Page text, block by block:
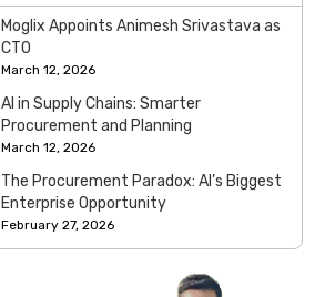
Moglix Appoints Animesh Srivastava as
CTO
March 12, 2026
AI in Supply Chains: Smarter
Procurement and Planning
March 12, 2026
The Procurement Paradox: AI’s Biggest
Enterprise Opportunity
February 27, 2026